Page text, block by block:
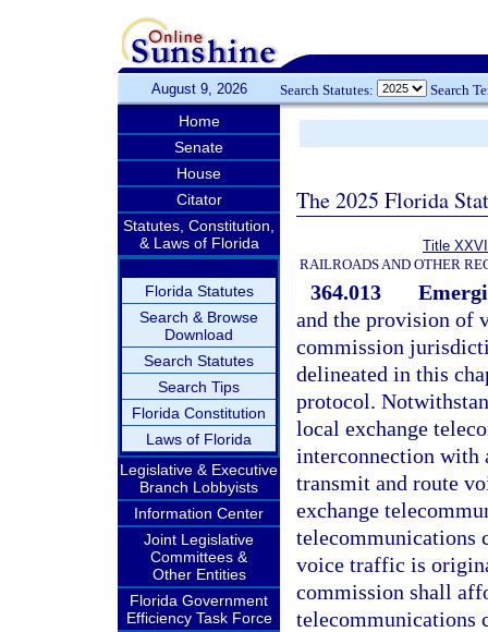
August 9, 2026 Search Statutes: Search
Home
Senate
House
Citator
Statutes, Constitution,
& Laws of Florida
Florida Statutes
Search & Browse
Download
Search Statutes
Search Tips
Florida Constitution
Laws of Florida
Legislative & Executive
Branch Lobbyists
Information Center
Joint Legislative
Committees &
Other Entities
Florida Government
Efficiency Task Force
The 2025 Florida
Title
RAILROADS AND OTHER
364.013
and the provision of
commission
delineated in this
protocol.
local exchange
interconnection with
transmit and route
exchange
telecommunications
voice traffic is
commission shall
telecommunications